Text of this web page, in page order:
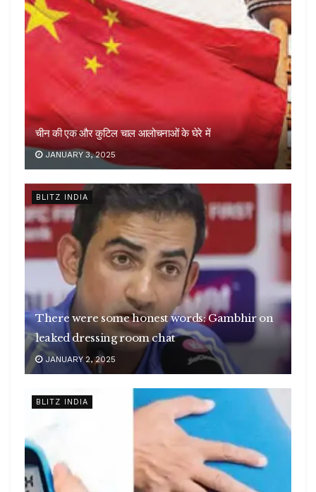
चीन की एक और कुटिल चाल आलोचनाओं के घेरे में
JANUARY 3, 2025
BLITZ INDIA
There were some honest words: Gambhir on
leaked dressing room chat
JANUARY 2, 2025
BLITZ INDIA